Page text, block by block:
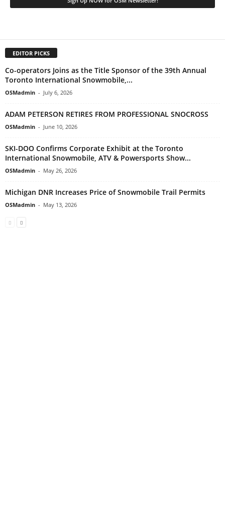
EDITOR PICKS
Co-operators Joins as the Title Sponsor of the 39th Annual
Toronto International Snowmobile,...
OSMadmin - July 6, 2026
ADAM PETERSON RETIRES FROM PROFESSIONAL SNOCROSS
OSMadmin - June 10, 2026
SKI-DOO Confirms Corporate Exhibit at the Toronto
International Snowmobile, ATV & Powersports Show...
OSMadmin - May 26, 2026
Michigan DNR Increases Price of Snowmobile Trail Permits
OSMadmin - May 13, 2026